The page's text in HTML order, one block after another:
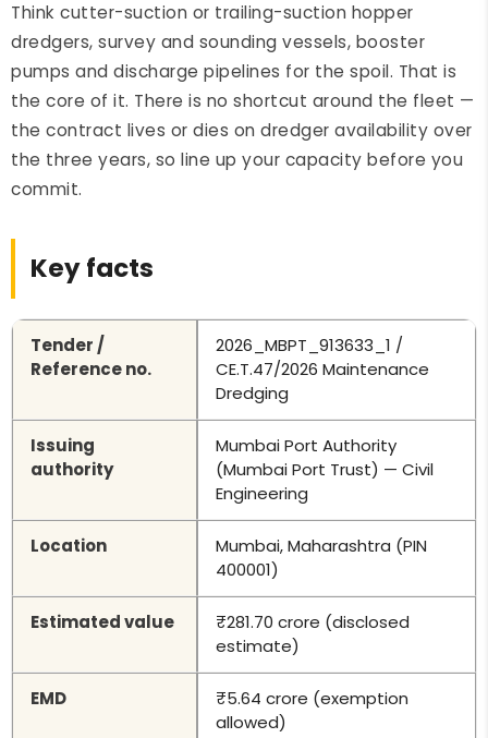
Think cutter-suction or trailing-suction hopper
dredgers, survey and sounding vessels, booster
pumps and discharge pipelines for the spoil. That is
the core of it. There is no shortcut around the fleet —
the contract lives or dies on dredger availability over
the three years, so line up your capacity before you
commit.
Key facts
Tender /
Reference no.
2026_MBPT_913633_1 /
CE.T.47/2026 Maintenance
Dredging
Issuing
authority
Mumbai Port Authority
(Mumbai Port Trust) — Civil
Engineering
Location
Mumbai, Maharashtra (PIN
400001)
Estimated value
₹281.70 crore (disclosed
estimate)
EMD
₹5.64 crore (exemption
allowed)